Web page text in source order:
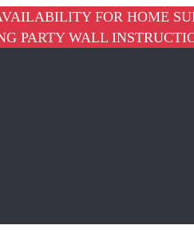
FOR HOME
PARTY WALL